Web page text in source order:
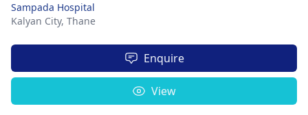
Sampada Hospital
Kalyan City, Thane
Enquire
View